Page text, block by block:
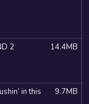
2
14.4MB
in this
9.7MB